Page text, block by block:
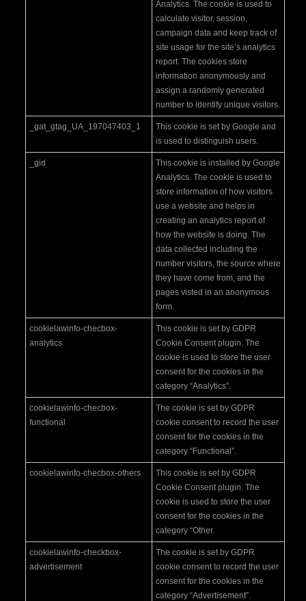
Analytics. The cookie is used to
calculate visitor, session,
campaign data and keep track of
site usage for the site’s analytics
report. The cookies store
information anonymously and
assign a randomly generated
number to identify unique visitors.
_gat_gtag_UA_197047403_1
This cookie is set by Google and
is used to distinguish users.
_gid
This cookie is installed by Google
Analytics. The cookie is used to
store information of how visitors
use a website and helps in
creating an analytics report of
how the website is doing. The
data collected including the
number visitors, the source where
they have come from, and the
pages visted in an anonymous
form.
cookielawinfo-checbox-
analytics
This cookie is set by GDPR
Cookie Consent plugin. The
cookie is used to store the user
consent for the cookies in the
category “Analytics”.
cookielawinfo-checbox-
functional
The cookie is set by GDPR
cookie consent to record the user
consent for the cookies in the
category “Functional”.
cookielawinfo-checbox-others
This cookie is set by GDPR
Cookie Consent plugin. The
cookie is used to store the user
consent for the cookies in the
category “Other.
cookielawinfo-checkbox-
advertisement
The cookie is set by GDPR
cookie consent to record the user
consent for the cookies in the
category “Advertisement”.